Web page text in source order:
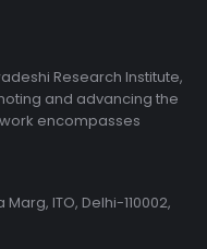
Research Institute,
and advancing the
encompasses
ITO, Delhi-110002,